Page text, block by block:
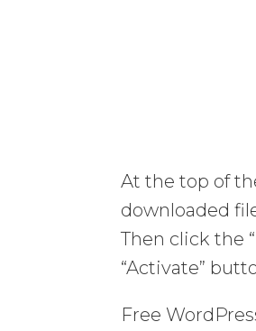
At the top of
downloaded
Then click the
“Activate”
Free